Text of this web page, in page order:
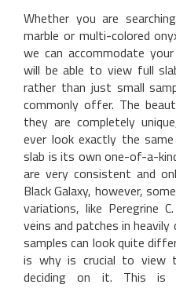
Whether you are
marble or multi-colored
we can accommodate
will be able to view full
rather than just small
commonly offer. The
they are completely
ever look exactly the
slab is its own one-of-a-
are very consistent and
Black Galaxy, however,
variations, like Peregrine
veins and patches in
samples can look quite
is why is crucial to view
deciding on it. This is